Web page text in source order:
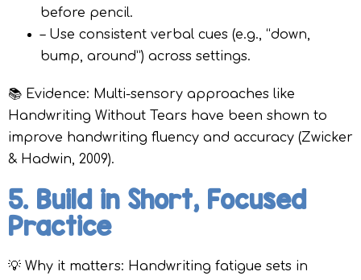
before pencil.
– Use consistent verbal cues (e.g., “down,
bump, around”) across settings.
📚 Evidence: Multi-sensory approaches like
Handwriting Without Tears have been shown to
improve handwriting fluency and accuracy (Zwicker
& Hadwin, 2009).
5. Build in Short, Focused
Practice
💡 Why it matters: Handwriting fatigue sets in